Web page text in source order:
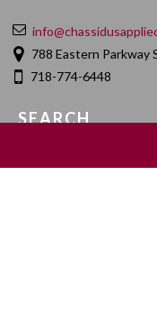
788 Eastern Parkway
718-774-6448
SEARCH